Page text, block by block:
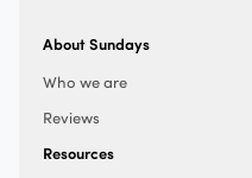
About Sundays
Who we are
Reviews
Resources